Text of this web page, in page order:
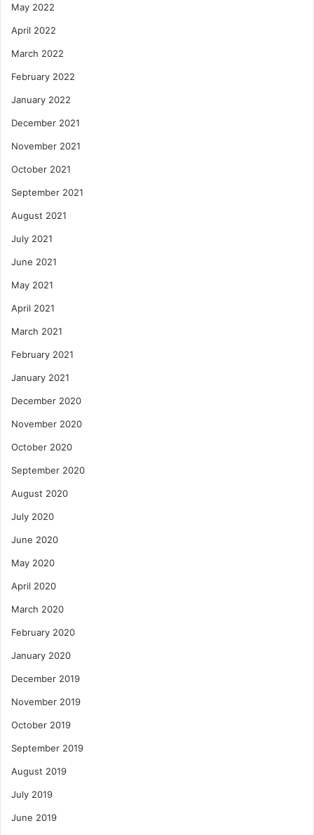
May 2022
April 2022
March 2022
February 2022
January 2022
December 2021
November 2021
October 2021
September 2021
August 2021
July 2021
June 2021
May 2021
April 2021
March 2021
February 2021
January 2021
December 2020
November 2020
October 2020
September 2020
August 2020
July 2020
June 2020
May 2020
April 2020
March 2020
February 2020
January 2020
December 2019
November 2019
October 2019
September 2019
August 2019
July 2019
June 2019